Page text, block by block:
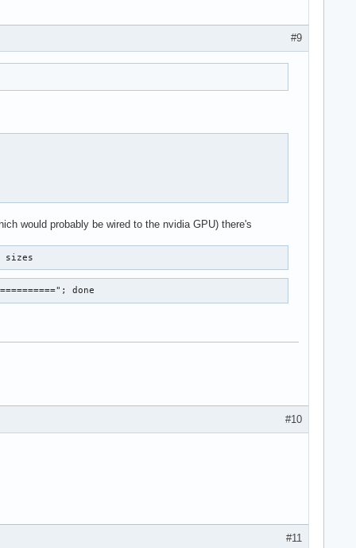
#9
would probably be wired to the nvidia GPU) there's
sizes
done
#10
#11